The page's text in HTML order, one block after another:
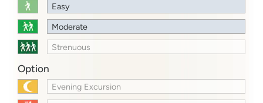
Easy
Moderate
Strenuous
Option
Evening Excursion